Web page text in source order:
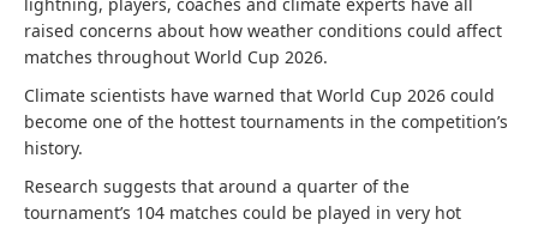
raised concerns about how weather conditions could affect
matches throughout World Cup 2026.
Climate scientists have warned that World Cup 2026 could
become one of the hottest tournaments in the competition’s
history.
Research suggests that around a quarter of the
tournament’s 104 matches could be played in very hot